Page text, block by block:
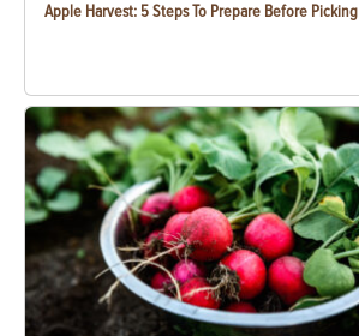
Apple Harvest: 5 Steps To Prepare Before Picking